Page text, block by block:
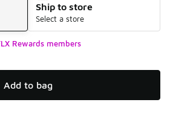
Ship to store
Select a store
Rewards members
Add to bag